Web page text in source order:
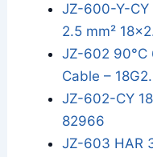
JZ-600-Y-CY
2.5 mm²
JZ-602 90°C
Cable –
JZ-602-CY
82966
JZ-603 HAR